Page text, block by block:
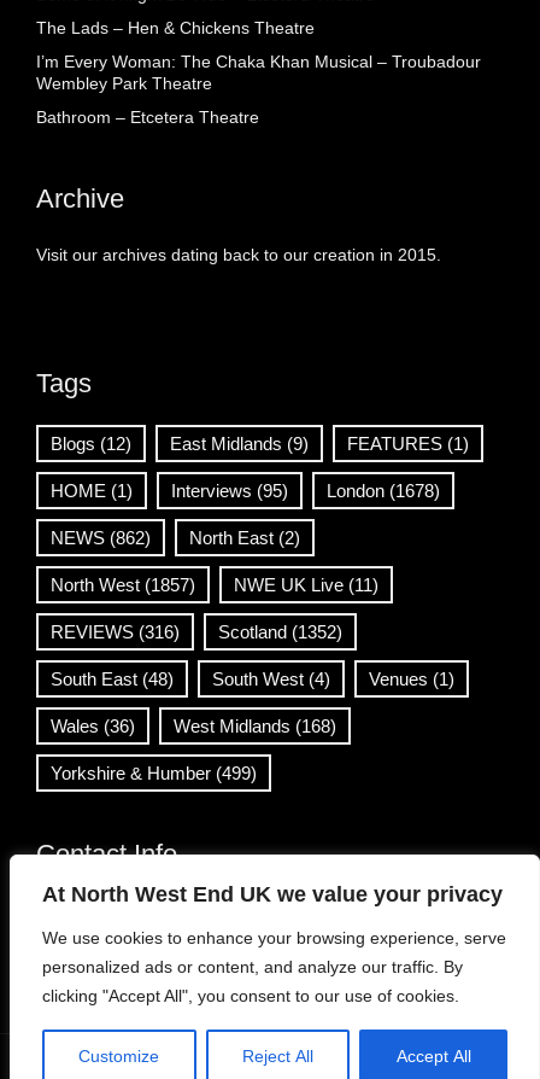
At North West End UK we value your privacy
We use cookies to enhance your browsing experience, serve
personalized ads or content, and analyze our traffic. By
clicking "Accept All", you consent to our use of cookies.
Customize Reject All Accept All
The Lads – Hen & Chickens Theatre
I’m Every Woman: The Chaka Khan Musical – Troubadour
Wembley Park Theatre
Bathroom – Etcetera Theatre
Archive
Visit our archives dating back to our creation in 2015.
Tags
Blogs (12) East Midlands (9) FEATURES (1)
HOME (1) Interviews (95) London (1678)
NEWS (862) North East (2)
North West (1857) NWE UK Live (11)
REVIEWS (316) Scotland (1352)
South East (48) South West (4) Venues (1)
Wales (36) West Midlands (168)
Yorkshire & Humber (499)
Contact Info
info@northwestend.co.uk
www.northwestend.com
Open 24/7
Viral News